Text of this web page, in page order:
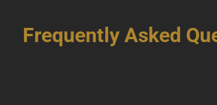
Frequently Asked